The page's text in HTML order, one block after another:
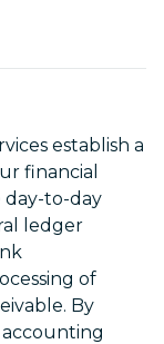
establish a
financial
to-day
ledger
of
By